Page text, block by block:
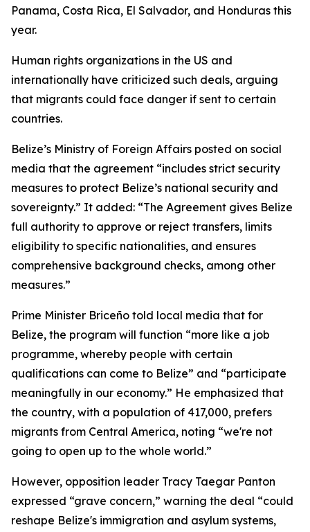
Panama, Costa Rica, El Salvador, and Honduras this
year.
Human rights organizations in the US and
internationally have criticized such deals, arguing
that migrants could face danger if sent to certain
countries.
Belize’s Ministry of Foreign Affairs posted on social
media that the agreement “includes strict security
measures to protect Belize’s national security and
sovereignty.” It added: “The Agreement gives Belize
full authority to approve or reject transfers, limits
eligibility to specific nationalities, and ensures
comprehensive background checks, among other
measures.”
Prime Minister Briceño told local media that for
Belize, the program will function “more like a job
programme, whereby people with certain
qualifications can come to Belize” and “participate
meaningfully in our economy.” He emphasized that
the country, with a population of 417,000, prefers
migrants from Central America, noting “we're not
going to open up to the whole world.”
However, opposition leader Tracy Taegar Panton
expressed “grave concern,” warning the deal “could
reshape Belize's immigration and asylum systems,